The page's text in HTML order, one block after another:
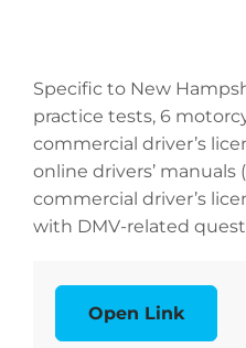
Specific to New
practice tests, 6
commercial driver’s
online drivers’ manuals
commercial driver’s
with DMV-related
Open Link